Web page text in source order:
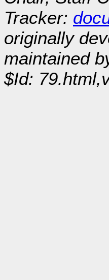
Tracker:
originally
maintained
$Id: